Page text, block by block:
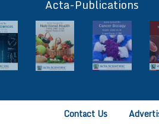
Acta-Publications
Contact Us